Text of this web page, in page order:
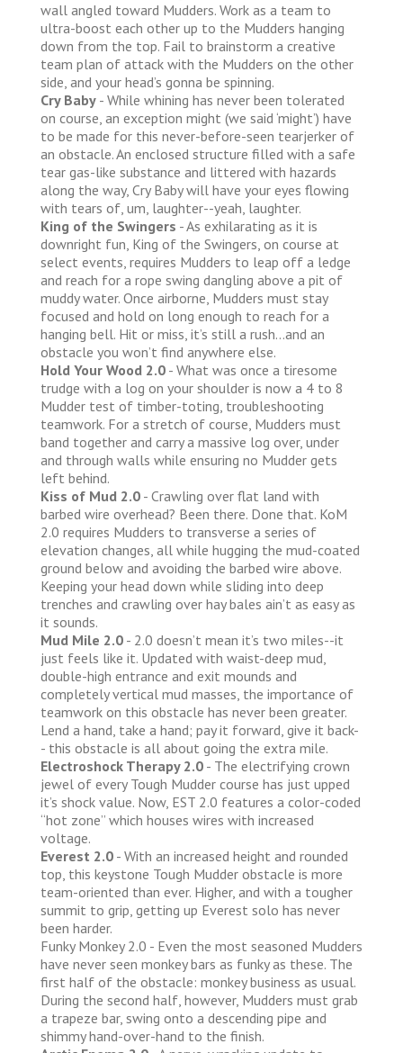
wall angled toward Mudders. Work as a team to
ultra-boost each other up to the Mudders hanging
down from the top. Fail to brainstorm a creative
team plan of attack with the Mudders on the other
side, and your head’s gonna be spinning.
Cry Baby - While whining has never been tolerated
on course, an exception might (we said ‘might’) have
to be made for this never-before-seen tearjerker of
an obstacle. An enclosed structure filled with a safe
tear gas-like substance and littered with hazards
along the way, Cry Baby will have your eyes flowing
with tears of, um, laughter--yeah, laughter.
King of the Swingers - As exhilarating as it is
downright fun, King of the Swingers, on course at
select events, requires Mudders to leap off a ledge
and reach for a rope swing dangling above a pit of
muddy water. Once airborne, Mudders must stay
focused and hold on long enough to reach for a
hanging bell. Hit or miss, it’s still a rush...and an
obstacle you won’t find anywhere else.
Hold Your Wood 2.0 - What was once a tiresome
trudge with a log on your shoulder is now a 4 to 8
Mudder test of timber-toting, troubleshooting
teamwork. For a stretch of course, Mudders must
band together and carry a massive log over, under
and through walls while ensuring no Mudder gets
left behind.
Kiss of Mud 2.0 - Crawling over flat land with
barbed wire overhead? Been there. Done that. KoM
2.0 requires Mudders to transverse a series of
elevation changes, all while hugging the mud-coated
ground below and avoiding the barbed wire above.
Keeping your head down while sliding into deep
trenches and crawling over hay bales ain’t as easy as
it sounds.
Mud Mile 2.0 - 2.0 doesn’t mean it’s two miles--it
just feels like it. Updated with waist-deep mud,
double-high entrance and exit mounds and
completely vertical mud masses, the importance of
teamwork on this obstacle has never been greater.
Lend a hand, take a hand; pay it forward, give it back-
- this obstacle is all about going the extra mile.
Electroshock Therapy 2.0 - The electrifying crown
jewel of every Tough Mudder course has just upped
it’s shock value. Now, EST 2.0 features a color-coded
“hot zone” which houses wires with increased
voltage.
Everest 2.0 - With an increased height and rounded
top, this keystone Tough Mudder obstacle is more
team-oriented than ever. Higher, and with a tougher
summit to grip, getting up Everest solo has never
been harder.
Funky Monkey 2.0 - Even the most seasoned Mudders
have never seen monkey bars as funky as these. The
first half of the obstacle: monkey business as usual.
During the second half, however, Mudders must grab
a trapeze bar, swing onto a descending pipe and
shimmy hand-over-hand to the finish.